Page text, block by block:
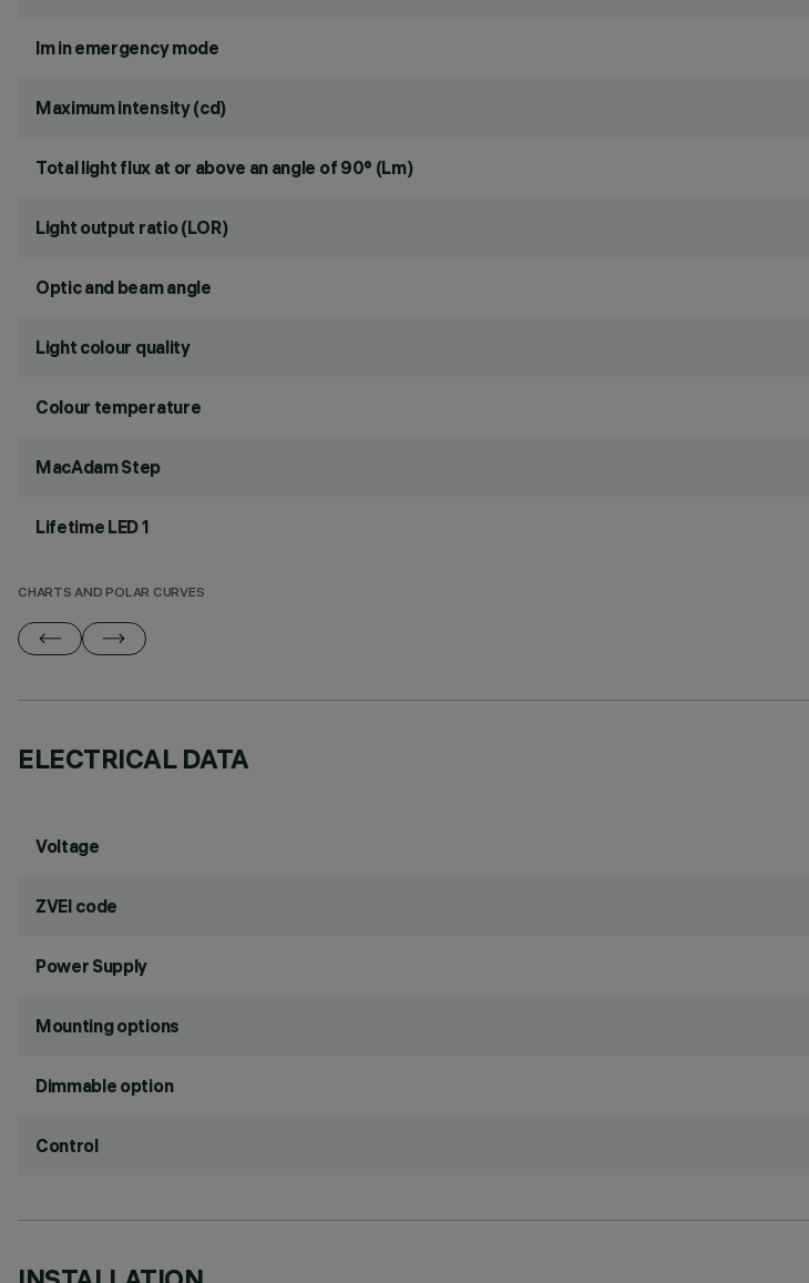
lm in emergency mode
Maximum intensity (cd)
Total light flux at or above an angle of 90° (Lm)
Light output ratio (LOR)
Optic and beam angle
Light colour quality
Colour temperature
MacAdam Step
Lifetime LED 1
CHARTS AND POLAR CURVES
ELECTRICAL DATA
Voltage
ZVEI code
Power Supply
Mounting options
Dimmable option
Control